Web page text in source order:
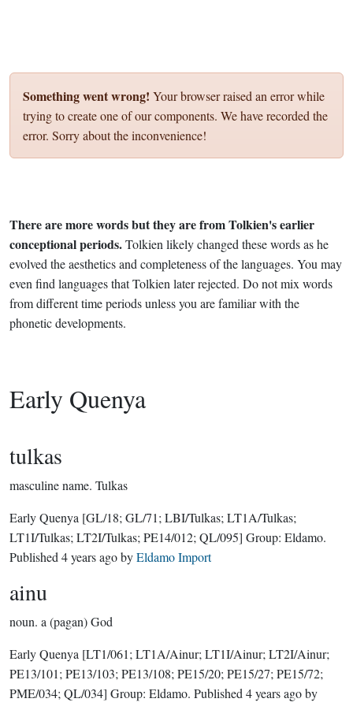
Something went wrong! Your browser raised an error while
trying to create one of our components. We have recorded the
error. Sorry about the inconvenience!
There are more words but they are from Tolkien's earlier
conceptional periods.Tolkien likely changed these words as he
evolved the aesthetics and completeness of the languages. You may
even find languages that Tolkien later rejected. Do not mix words
from different time periods unless you are familiar with the
phonetic developments.
Early Quenya
tulkas
masculine name. Tulkas
Early Quenya [GL/18; GL/71; LBI/Tulkas; LT1A/Tulkas;
LT1I/Tulkas; LT2I/Tulkas; PE14/012; QL/095] Group: Eldamo.
Published 4 years agobyEldamo Import
ainu
noun. a (pagan) God
Early Quenya [LT1/061; LT1A/Ainur; LT1I/Ainur; LT2I/Ainur;
PE13/101; PE13/103; PE13/108; PE15/20; PE15/27; PE15/72;
PME/034; QL/034] Group: Eldamo. Published 4 years agoby